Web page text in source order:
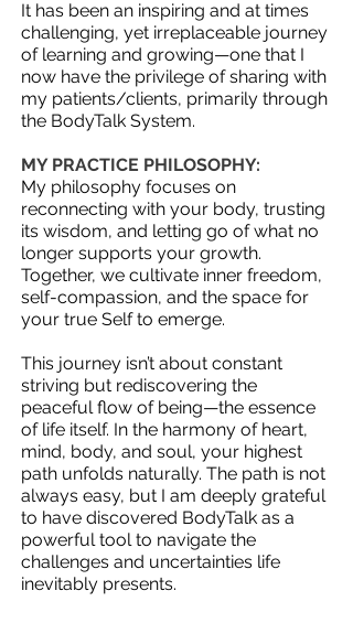
It has been an inspiring and at times
challenging, yet irreplaceable journey
of learning and growing—one that I
now have the privilege of sharing with
my patients/clients, primarily through
the BodyTalk System.
MY PRACTICE PHILOSOPHY:
My philosophy focuses on
reconnecting with your body, trusting
its wisdom, and letting go of what no
longer supports your growth.
Together, we cultivate inner freedom,
self-compassion, and the space for
your true Self to emerge.
This journey isn’t about constant
striving but rediscovering the
peaceful flow of being—the essence
of life itself. In the harmony of heart,
mind, body, and soul, your highest
path unfolds naturally.​ The path is not
always easy, but I am deeply grateful
to have discovered BodyTalk as a
powerful tool to navigate the
challenges and uncertainties life
inevitably presents.